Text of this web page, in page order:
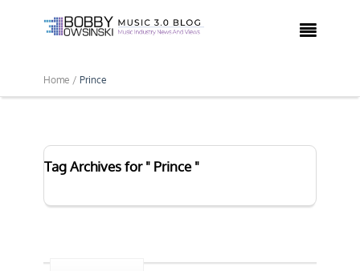

Home / Prince
Tag Archives for " Prince "